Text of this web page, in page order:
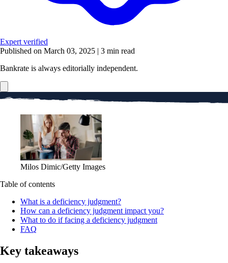
Expert verified
Published on March 03, 2025 | 3 min read
Bankrate is always editorially independent.
Milos Dimic/Getty Images
Table of contents
What is a deficiency judgment?
How can a deficiency judgment impact you?
What to do if facing a deficiency judgment
FAQ
Key takeaways